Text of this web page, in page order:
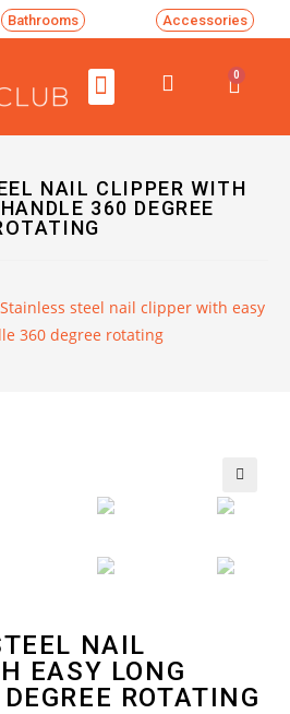
Bathrooms Accessories
0
NAIL CLIPPER WITH
360 DEGREE
steel nail clipper with easy
360 degree rotating
🔍
NAIL
EASY LONG
ROTATING